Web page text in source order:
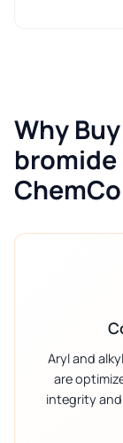
Why
bromide
Aryl and
are
integrity